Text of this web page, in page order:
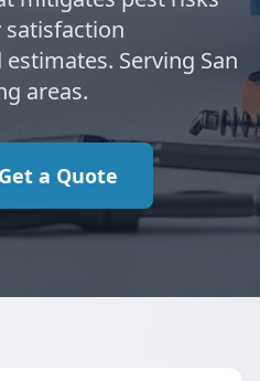
satisfaction
Serving San
areas.
Get a Quote